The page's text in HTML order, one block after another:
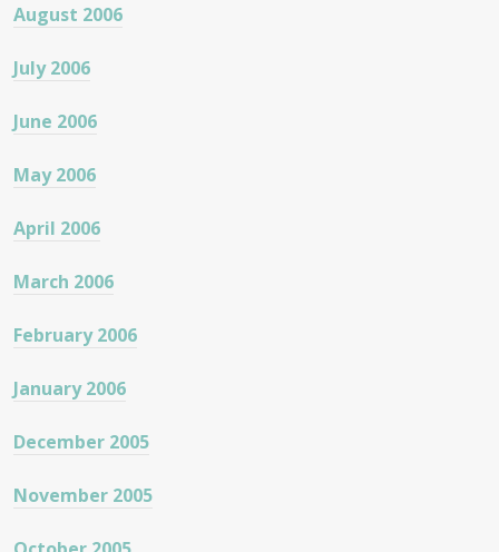
August 2006
July 2006
June 2006
May 2006
April 2006
March 2006
February 2006
January 2006
December 2005
November 2005